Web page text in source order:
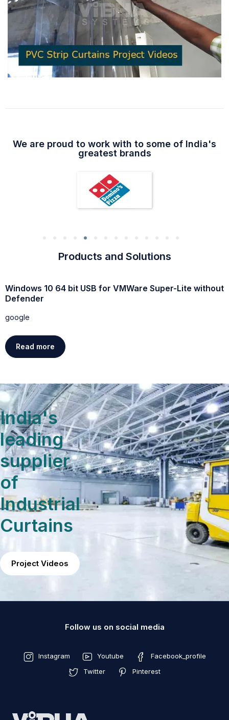
We are proud to work with to some of India's
greatest brands
Products and Solutions
Windows 10 64 bit USB for VMWare Super-Lite without
Defender
google
Read more
India's
leading
supplier
of
Industrial
Curtains
Project Videos
Follow us on social media
Instagram Youtube
Facebook_profile
Twitter
Pinterest